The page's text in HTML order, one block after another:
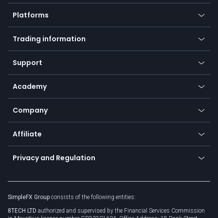
Crypto
Forex
Indices
Commodities
Equities
Earn - Stake & Trade
Promotions
TiMi - AI Trade Mate
Platforms
Mobile app
Desktop app
Go to platforms
Trading information
Our symbols
Payment methods
SFX - SimpleFX Coin
Bitcoin Lightning Network
Zero fees
Support
Help center
Frequently asked questions
Currency calculator
Academy
Education
Trading glossary
Company
About us
Cybersecurity awareness
Connect for business
Affiliate
Become a partner
Unilink
Privacy and Regulation
Privacy policy
Cookie policy
SimpleFX Group consists of the following entities:
8TECH LTD authorized and supervised by the Financial Services Commission